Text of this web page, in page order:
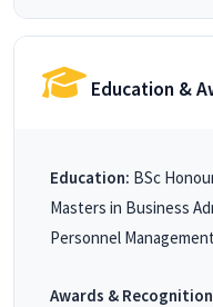
Education &
Education: BSc
Masters in Business
Personnel
Awards &